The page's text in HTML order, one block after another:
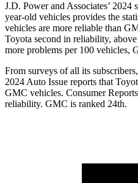
J.D. Power and Associates’
year-old vehicles provides the
vehicles are more reliable than
Toyota second in reliability,
more problems per 100 vehicles,
From surveys of all its subscribers,
2024 Auto Issue reports that
GMC vehicles. Consumer Reports
reliability. GMC is ranked 24th.